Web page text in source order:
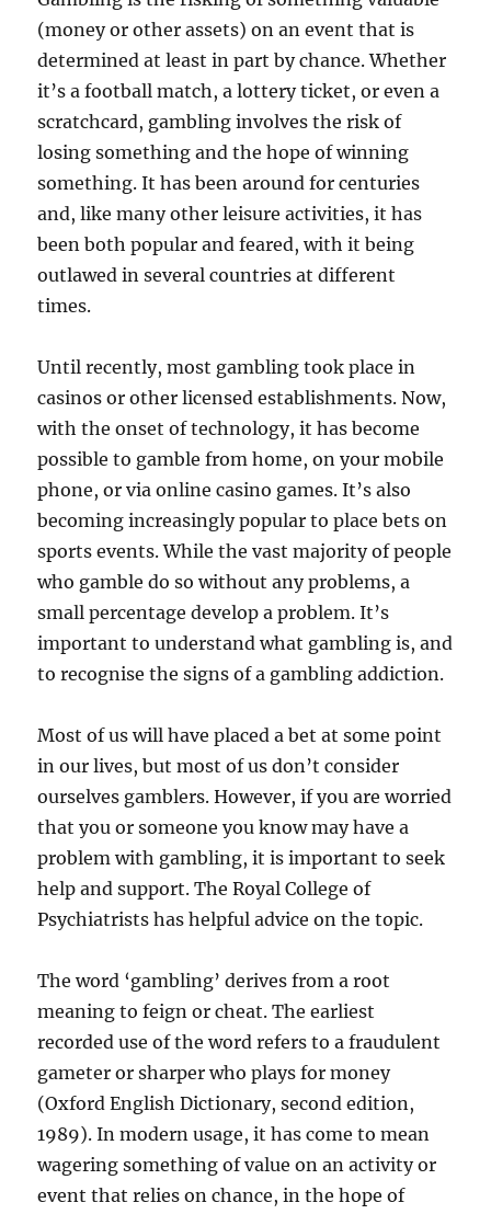
(money or other assets) on an event that is
determined at least in part by chance. Whether
it’s a football match, a lottery ticket, or even a
scratchcard, gambling involves the risk of
losing something and the hope of winning
something. It has been around for centuries
and, like many other leisure activities, it has
been both popular and feared, with it being
outlawed in several countries at different
times.
Until recently, most gambling took place in
casinos or other licensed establishments. Now,
with the onset of technology, it has become
possible to gamble from home, on your mobile
phone, or via online casino games. It’s also
becoming increasingly popular to place bets on
sports events. While the vast majority of people
who gamble do so without any problems, a
small percentage develop a problem. It’s
important to understand what gambling is, and
to recognise the signs of a gambling addiction.
Most of us will have placed a bet at some point
in our lives, but most of us don’t consider
ourselves gamblers. However, if you are worried
that you or someone you know may have a
problem with gambling, it is important to seek
help and support. The Royal College of
Psychiatrists has helpful advice on the topic.
The word ‘gambling’ derives from a root
meaning to feign or cheat. The earliest
recorded use of the word refers to a fraudulent
gameter or sharper who plays for money
(Oxford English Dictionary, second edition,
1989). In modern usage, it has come to mean
wagering something of value on an activity or
event that relies on chance, in the hope of